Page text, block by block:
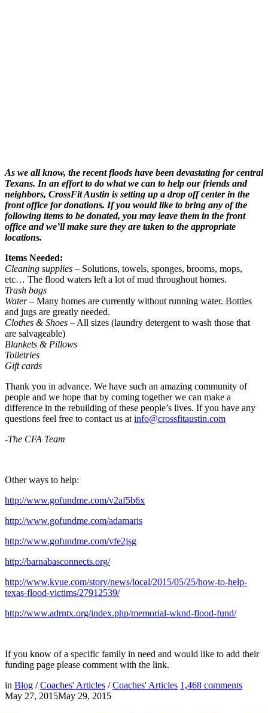
As we all know, the recent floods have been devastating for central
Texans. In an effort to do what we can to help our friends and
neighbors, CrossFit Austin is setting up a drop off center in the
front office for donations. If you would like to bring any of the
following items to be donated, you may leave them in the front
office and we’ll make sure they are taken to the appropriate
locations.
Items Needed:
Cleaning supplies – Solutions, towels, sponges, brooms, mops,
etc… The flood waters left a lot of mud throughout homes.
Trash bags
Water– Many homes are currently without running water. Bottles
and jugs are greatly needed.
Clothes & Shoes – All sizes (laundry detergent to wash those that
are salvageable)
Blankets & Pillows
Toiletries
Gift cards
Thank you in advance. We have such an amazing community of
people and we hope that by coming together we can make a
difference in the rebuilding of these people’s lives. If you have any
questions feel free to contact us at info@crossfitaustin.com
-The CFA Team
Other ways to help:
http://www.gofundme.com/v2af5b6x
http://www.gofundme.com/adamaris
http://www.gofundme.com/vfe2jsg
http://barnabasconnects.org/
http://www.kvue.com/story/news/local/2015/05/25/how-to-help-
texas-flood-victims/27912539/
http://www.adrntx.org/index.php/memorial-wknd-flood-fund/
If you know of a specific family in need and would like to add their
funding page please comment with the link.
in Blog /Coaches' Articles /Coaches' Articles 1,468 comments
May 27, 2015May 29, 2015